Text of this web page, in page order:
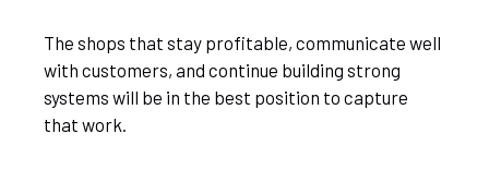
The shops that stay profitable, communicate well
with customers, and continue building strong
systems will be in the best position to capture
that work.